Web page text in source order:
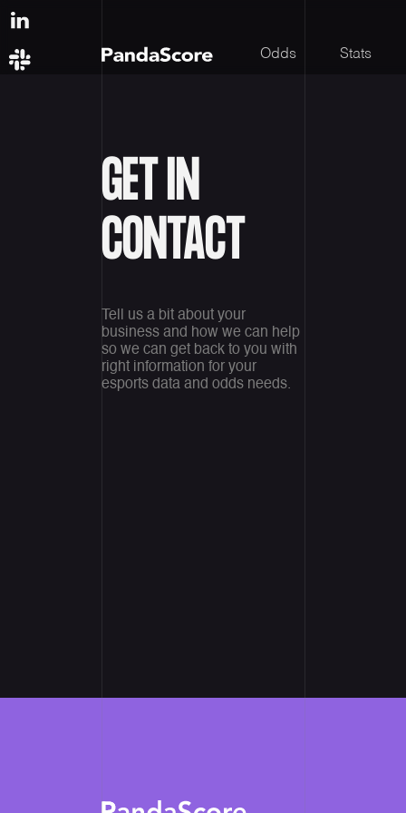
Odds Stats
GET IN
CONTACT
Tell us a bit about your
business and how we can help
so we can get back to you with
right information for your
esports data and odds needs.